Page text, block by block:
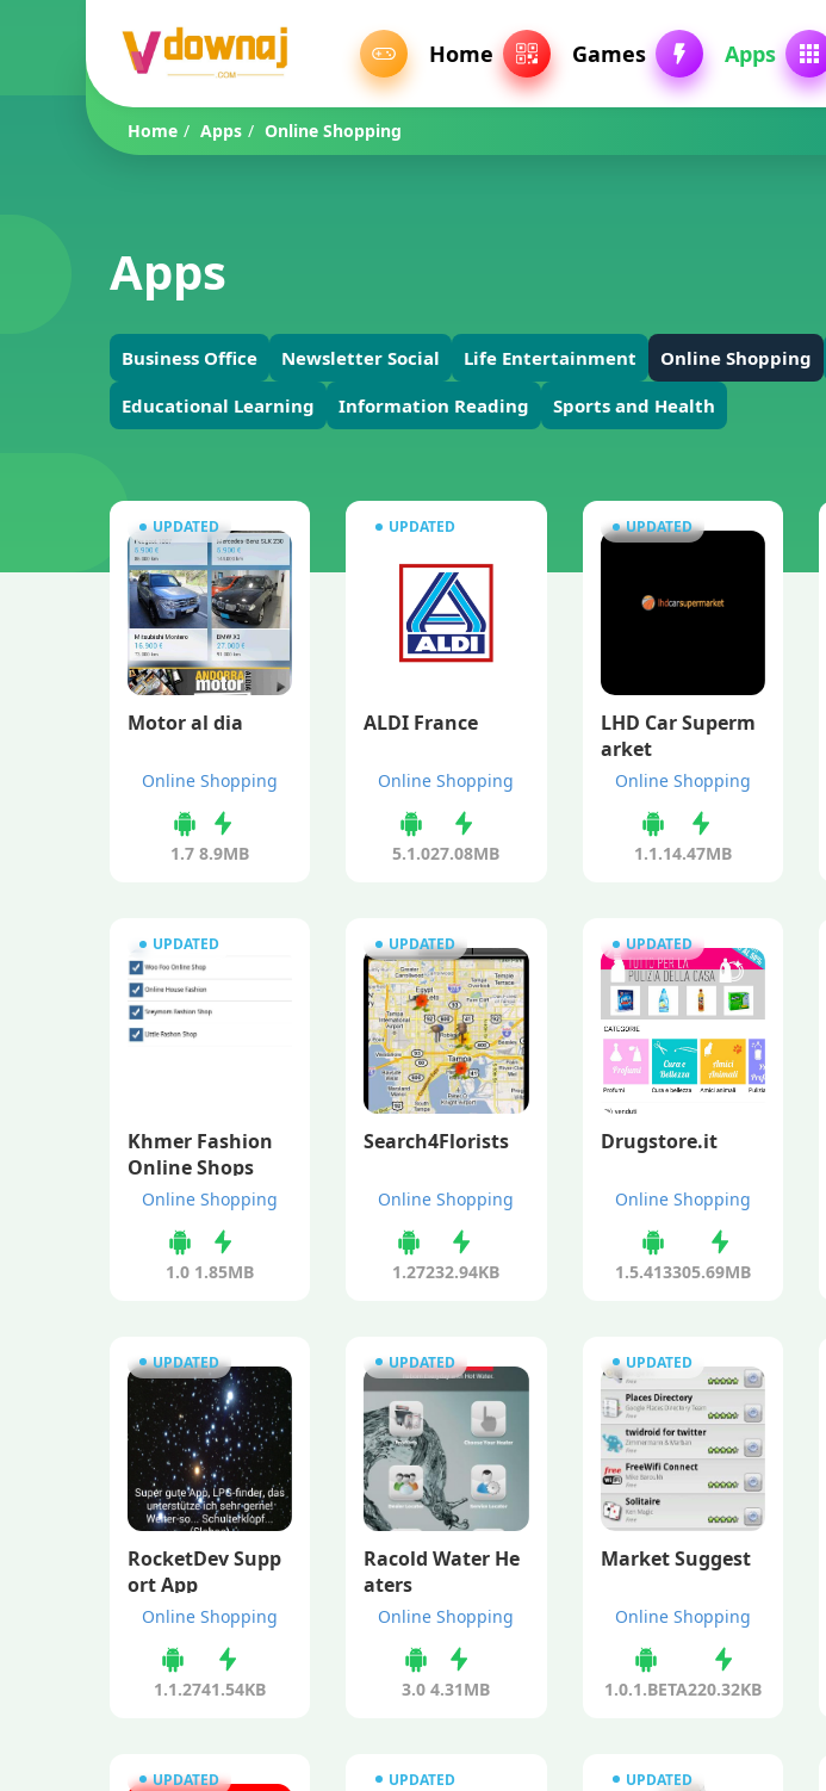
Home Games Apps
Home / Apps / Online Shopping
Apps
Business Office Newsletter Social Life Entertainment Online Shopping
Educational Learning
Information Reading Sports and Health
UPDATED
Motor al dia
Online Shopping
1.7 8.9MB
UPDATED
ALDI France
Online Shopping
5.1.027.08MB
UPDATED
LHD Car Superm
arket
Online Shopping
1.1.14.47MB
UPDATED
Khmer Fashion
Online Shops
Online Shopping
1.0 1.85MB
UPDATED
Search4Florists
Online Shopping
1.27232.94KB
UPDATED
Drugstore.it
Online Shopping
1.5.413305.69MB
UPDATED
RocketDev Supp
ort App
Online Shopping
1.1.2741.54KB
UPDATED
Racold Water He
aters
Online Shopping
3.0 4.31MB
UPDATED
Market Suggest
Online Shopping
1.0.1.BETA220.32KB
UPDATED UPDATED UPDATED